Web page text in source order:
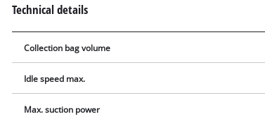
Technical details
Collection bag volume
Idle speed max.
Max. suction power